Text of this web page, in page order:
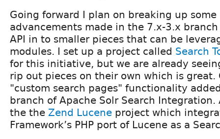
Going forward I plan on breaking up some
advancements made in the 7.x-3.x branch
API in to smaller pieces that can be
modules. I set up a project called Search
for this initiative, but we are already
rip out pieces on their own which is great.
"custom search pages" functionality
branch of Apache Solr Search
the the Zend Lucene project which
Framework’s PHP port of Lucene as a